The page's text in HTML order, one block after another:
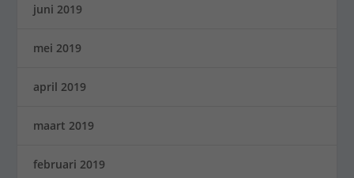
juni 2019
mei 2019
april 2019
maart 2019
februari 2019